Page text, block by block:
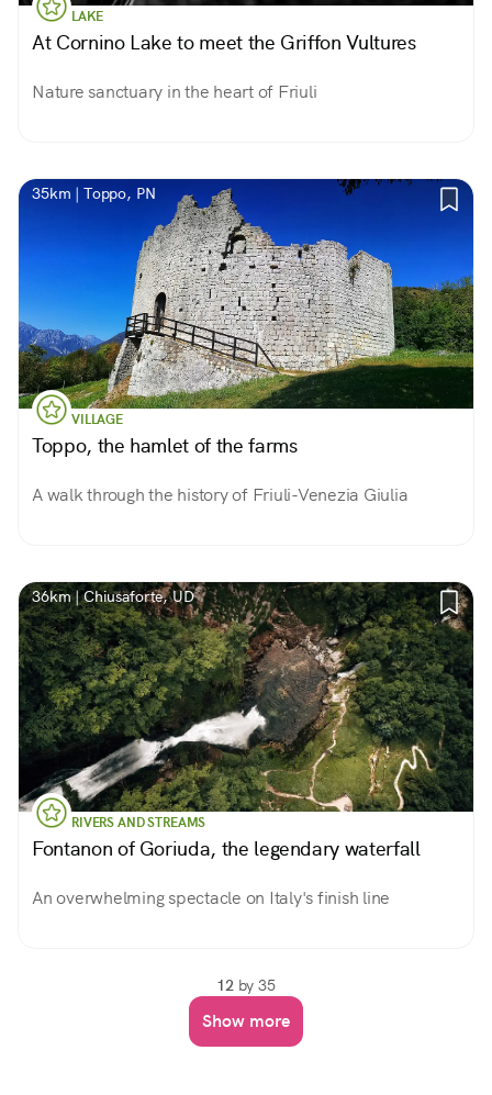
LAKE
At Cornino Lake to meet the Griffon Vultures
Nature sanctuary in the heart of Friuli
35km | Toppo, PN
VILLAGE
Toppo, the hamlet of the farms
A walk through the history of Friuli-Venezia Giulia
36km | Chiusaforte, UD
RIVERS AND STREAMS
Fontanon of Goriuda, the legendary waterfall
An overwhelming spectacle on Italy's finish line
12by 35
Show more